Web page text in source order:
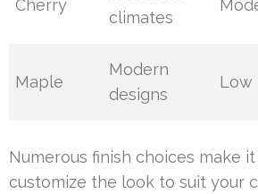
Cherry
climates
Maple
Modern
designs
Low
Numerous finish choices make
customize the look to suit your